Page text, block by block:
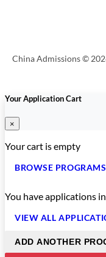
China Admissions ©
Your Application Cart
×
Your cart is empty
BROWSE PROGRAMS
You haveapplications
VIEW ALL
ADD ANOTHER